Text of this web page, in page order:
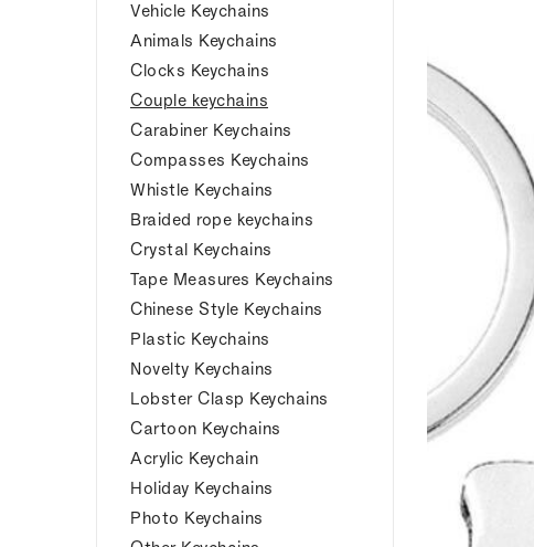
Vehicle Keychains
Animals Keychains
Clocks Keychains
Couple keychains
Carabiner Keychains
Compasses Keychains
Whistle Keychains
Braided rope keychains
Crystal Keychains
Tape Measures Keychains
Chinese Style Keychains
Plastic Keychains
Novelty Keychains
Lobster Clasp Keychains
Cartoon Keychains
Acrylic Keychain
Holiday Keychains
Photo Keychains